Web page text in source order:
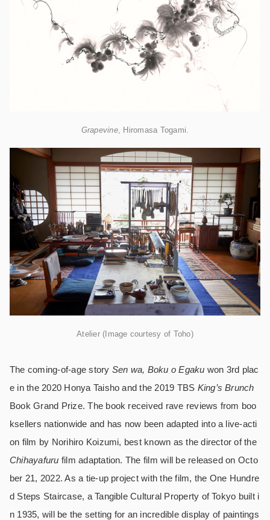
Grapevine, Hiromasa Togami.
Atelier (Image courtesy of Toho)
The coming-of-age story Sen wa, Boku o Egaku won 3rd plac
e in the 2020 Honya Taisho and the 2019 TBS King’s Brunch
Book Grand Prize. The book received rave reviews from boo
ksellers nationwide and has now been adapted into a live-acti
on film by Norihiro Koizumi, best known as the director of the
Chihayafuru film adaptation. The film will be released on Octo
ber 21, 2022. As a tie-up project with the film, the One Hundre
d Steps Staircase, a Tangible Cultural Property of Tokyo built i
n 1935, will be the setting for an incredible display of paintings